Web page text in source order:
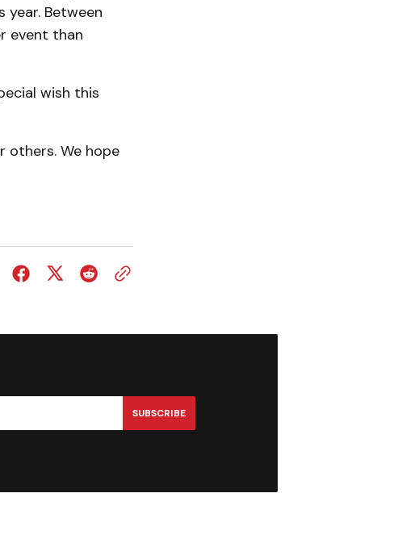
Between
event than
wish this
others. We hope
SUBSCRIBE